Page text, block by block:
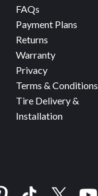
FAQs
Payment Plans
Returns
Warranty
Privacy
Terms & Conditions
Tire Delivery &
Installation